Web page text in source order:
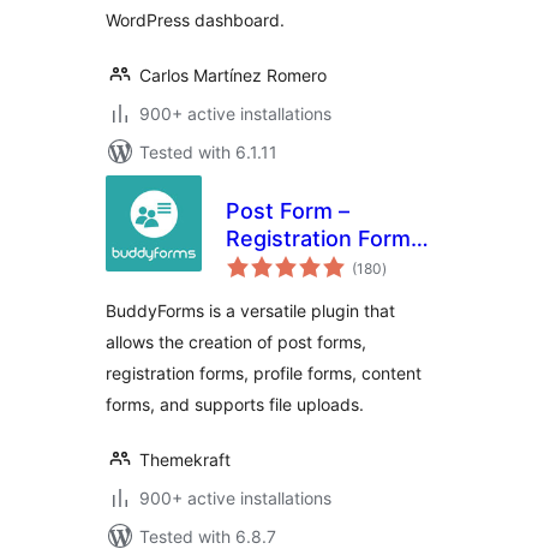
WordPress dashboard.
Carlos Martínez Romero
900+ active installations
Tested with 6.1.11
Post Form –
Registration Form –
Profile Form for
Frontend Content
Forms for User
Submissions (UGC)
(180total
ratings
)
BuddyForms is a versatile plugin that
allows the creation of post forms,
registration forms, profile forms, content
forms, and supports file uploads.
Themekraft
900+ active installations
Tested with 6.8.7